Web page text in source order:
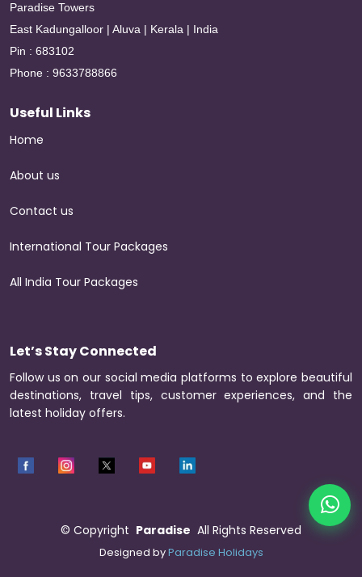
Paradise Towers
East Kadungalloor | Aluva | Kerala | India
Pin : 683102
Phone : 9633788866
Useful Links
Home
About us
Contact us
International Tour Packages
All India Tour Packages
Let’s Stay Connected
Follow us on our social media platforms to explore beautiful
destinations, travel tips, customer experiences, and the
latest holiday offers.
© Copyright Paradise All Rights Reserved
Designed byParadise Holidays